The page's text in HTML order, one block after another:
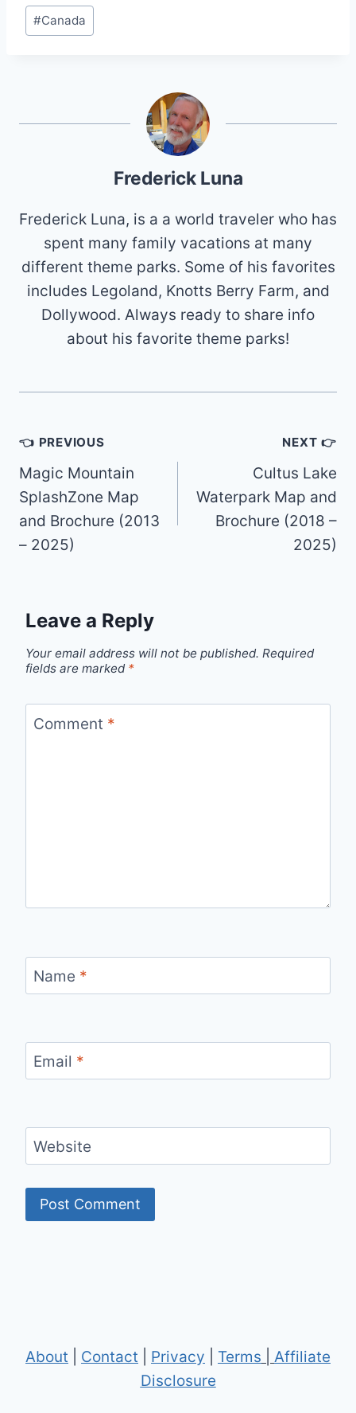
Post
Tags:
#Canada
Frederick Luna
Frederick Luna, is a a world traveler who has
spent many family vacations at many
different theme parks. Some of his favorites
includes Legoland, Knotts Berry Farm, and
Dollywood. Always ready to share info
about his favorite theme parks!
Post
navigation
👈 PREVIOUS
Magic Mountain
SplashZone Map
and Brochure (2013
– 2025)
NEXT 👉
Cultus Lake
Waterpark Map and
Brochure (2018 –
2025)
Leave a Reply
Your email address will not be published. Required
fields are marked *
Comment *
Name *
Email *
Website
About Contact Privacy Terms
Affiliate
Disclosure